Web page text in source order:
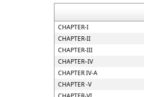
CHAPTER-I
CHAPTER-II
CHAPTER-III
CHAPTER–IV
CHAPTER IV-A
CHAPTER -V